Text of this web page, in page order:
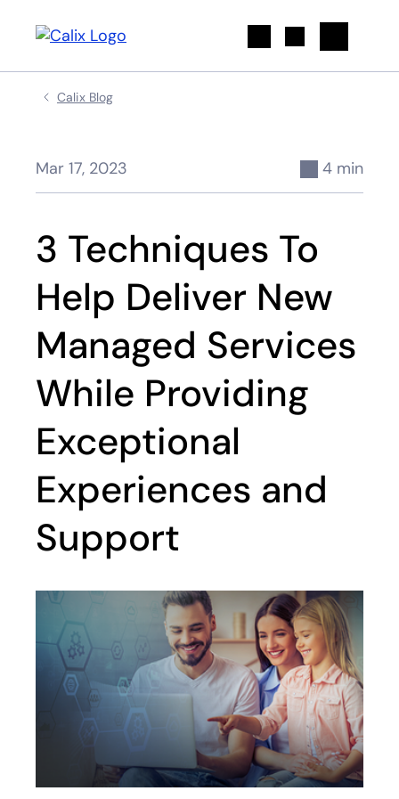
Calix Blog
Mar 17, 2023 4 min
3 Techniques To
Help Deliver New
Managed Services
While Providing
Exceptional
Experiences and
Support